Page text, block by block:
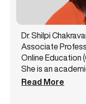
Dr. Shilpi
Associate
Online Education
She is an
and a public
Read More